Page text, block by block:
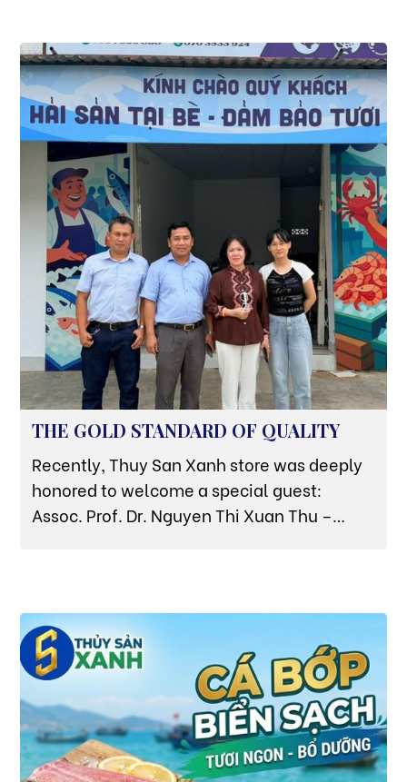
highlight our premium collection of tuna
products, perfectly catering to every
culinary need—from cozy family meals to
fine-dining restaurant menus.
THE GOLD STANDARD OF QUALITY
Recently, Thuy San Xanh store was deeply
honored to welcome a special guest:
Assoc. Prof. Dr. Nguyen Thi Xuan Thu –
Transition Association. The expert's direct
visit and inspection at the store is not only a
source of pride but also the strongest
testament to the 'Essence from the Sea'
quality that Thuy San Xanh is pursuing.